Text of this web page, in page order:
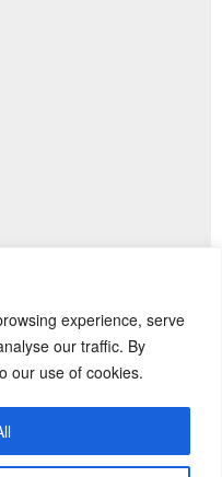
experience, serve
our traffic. By
our use of cookies.
Next Post